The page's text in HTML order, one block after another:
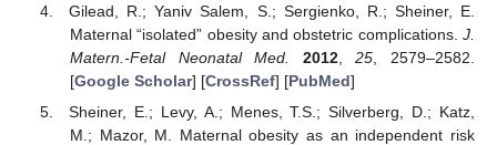
Gilead, R.; Yaniv Salem, S.; Sergienko, R.; Sheiner, E.
Maternal “isolated” obesity and obstetric complications. J.
Matern.-Fetal Neonatal Med.
2012,25 , 2579–2582.
[Google Scholar] [CrossRef] [PubMed]
Sheiner, E.; Levy, A.; Menes, T.S.; Silverberg, D.; Katz,
M.; Mazor, M. Maternal obesity as an independent risk